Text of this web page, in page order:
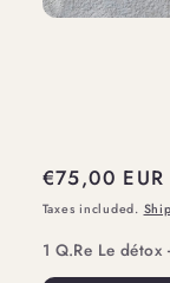
Regular
price
€75,00 EUR
Taxes included.
1 Q.Re Le